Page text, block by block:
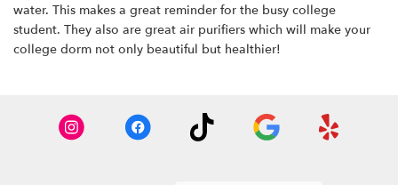
water. This makes a great reminder for the busy college
student. They also are great air purifiers which will make your
college dorm not only beautiful but healthier!